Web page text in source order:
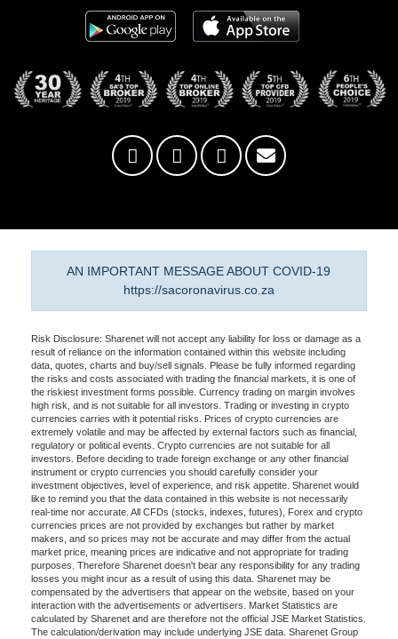
AN IMPORTANT MESSAGE ABOUT COVID-19
https://sacoronavirus.co.za
Risk Disclosure: Sharenet will not accept any liability for loss or damage as a
result of reliance on the information contained within this website including
data, quotes, charts and buy/sell signals. Please be fully informed regarding
the risks and costs associated with trading the financial markets, it is one of
the riskiest investment forms possible. Currency trading on margin involves
high risk, and is not suitable for all investors. Trading or investing in crypto
currencies carries with it potential risks. Prices of crypto currencies are
extremely volatile and may be affected by external factors such as financial,
regulatory or political events. Crypto currencies are not suitable for all
investors. Before deciding to trade foreign exchange or any other financial
instrument or crypto currencies you should carefully consider your
investment objectives, level of experience, and risk appetite. Sharenet would
like to remind you that the data contained in this website is not necessarily
real-time nor accurate. All CFDs (stocks, indexes, futures), Forex and crypto
currencies prices are not provided by exchanges but rather by market
makers, and so prices may not be accurate and may differ from the actual
market price, meaning prices are indicative and not appropriate for trading
purposes. Therefore Sharenet doesn't bear any responsibility for any trading
losses you might incur as a result of using this data. Sharenet may be
compensated by the advertisers that appear on the website, based on your
interaction with the advertisements or advertisers. Market Statistics are
calculated by Sharenet and are therefore not the official JSE Market Statistics.
The calculation/derivation may include underlying JSE data. Sharenet Group